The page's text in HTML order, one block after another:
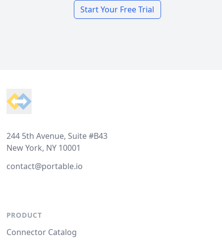
Start Your Free Trial
244 5th Avenue, Suite #B43
New York, NY 10001
contact@portable.io
PRODUCT
Connector Catalog